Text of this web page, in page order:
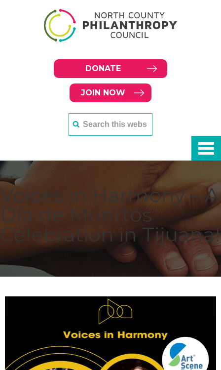
DONATE
JOIN NOW
Voices in Harmony – A
Día de Muertos
Celebration in Tijuana!